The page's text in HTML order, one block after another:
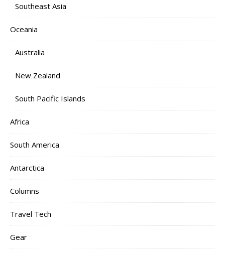
Southeast Asia
Oceania
Australia
New Zealand
South Pacific Islands
Africa
South America
Antarctica
Columns
Travel Tech
Gear